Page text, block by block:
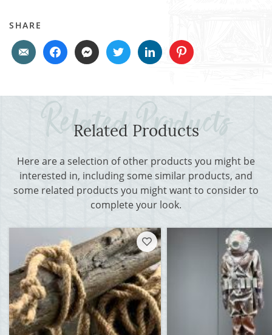
SHARE
Related Products
Here are a selection of other products you might be
interested in, including some similar products, and
some related products you might want to consider to
complete your look.